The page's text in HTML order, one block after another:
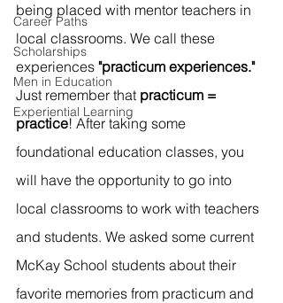
Career Paths
Scholarships
Men in Education
Experiential Learning
being placed with mentor teachers in
local classrooms. We call these
experiences "practicum experiences."
Just remember that practicum =
practice! After taking some
foundational education classes, you
will have the opportunity to go into
local classrooms to work with teachers
and students. We asked some current
McKay School students about their
favorite memories from practicum and